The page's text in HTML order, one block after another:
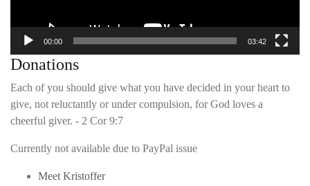
00:00 03:42
Donations
Each of you should give what you have decided in your heart to
give, not reluctantly or under compulsion, for God loves a
cheerful giver. - 2 Cor 9:7
Currently not available due to PayPal issue
Meet Kristoffer